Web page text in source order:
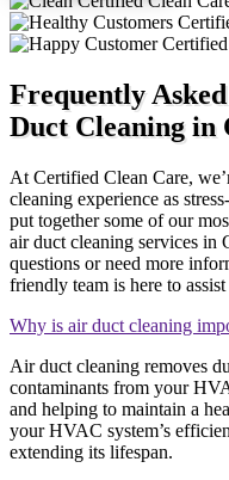
Frequently
Duct Cleaning in
At Certified Clean Care,
cleaning experience as
put together some of our
air duct cleaning services
questions or need more
friendly team is here to
Why is air duct cleaning
Air duct cleaning removes
contaminants from your
and helping to maintain a
your HVAC system’s
extending its lifespan.